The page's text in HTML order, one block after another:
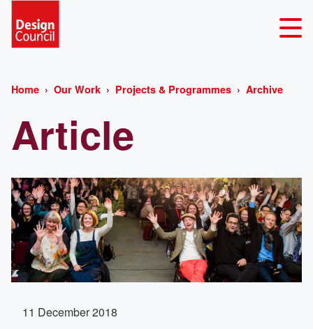
Home Our Work Projects & Programmes Archive
Article
11 December 2018